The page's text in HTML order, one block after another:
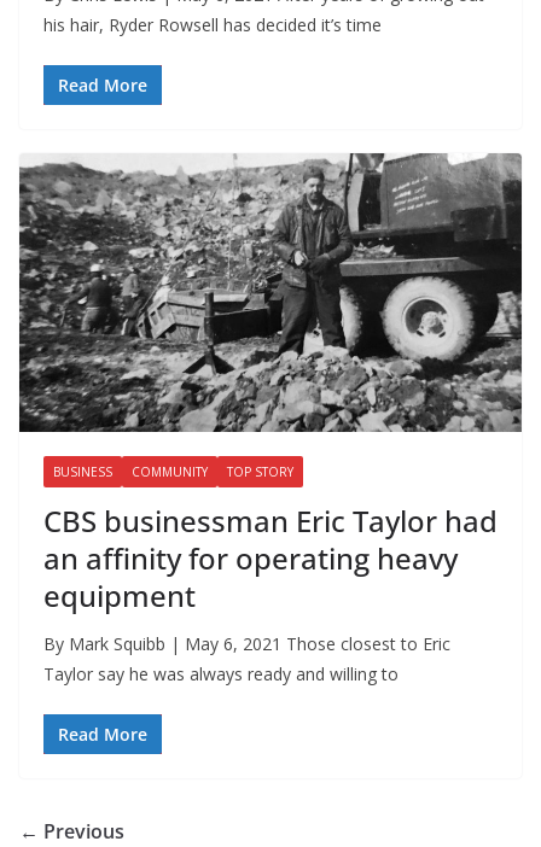
his hair, Ryder Rowsell has decided it’s time
Read More
BUSINESS COMMUNITY TOP STORY
CBS businessman Eric Taylor had
an affinity for operating heavy
equipment
By Mark Squibb | May 6, 2021 Those closest to Eric
Taylor say he was always ready and willing to
Read More
← Previous